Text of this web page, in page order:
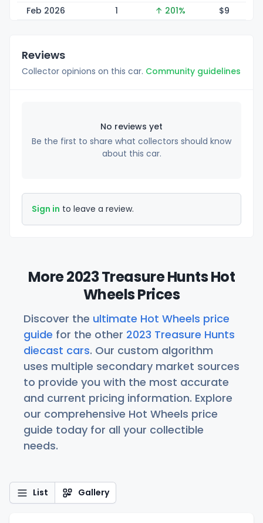
Feb 2026 1 ↑ 201% $9
Reviews
Collector opinions on this car. Community guidelines
No reviews yet
Be the first to share what collectors should know
about this car.
Sign in to leave a review.
More 2023 Treasure Hunts Hot
Wheels Prices
Discover the ultimate Hot Wheels price
guide for the other 2023 Treasure Hunts
diecast cars. Our custom algorithm
uses multiple secondary market sources
to provide you with the most accurate
and current pricing information. Explore
our comprehensive Hot Wheels price
guide today for all your collectible
needs.
List Gallery